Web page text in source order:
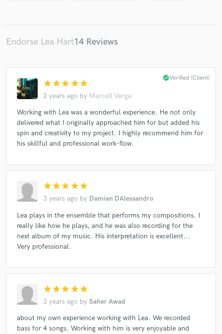
Endorse Lea Hart14 Reviews
star star star star star
2 years ago by Marcell Varga
check_circleVerified (Client)
Working with Lea was a wonderful experience. He not only
delivered what I originally approached him for but added his
spin and creativity to my project. I highly recommend him for
his skillful and professional work-flow.
star star star star star
3 years ago by Damian DAlessandro
Lea plays in the ensemble that performs my compositions. I
really like how he plays, and he was also recording for the
next album of my music. His interpretation is excellent...
Very professional.
star star star star star
3 years ago by Saher Awad
about my own experience working with Lea. We recorded
bass for 4 songs. Working with him is very enjoyable and